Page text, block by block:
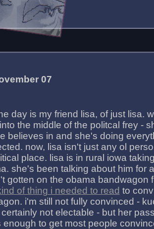
07
day is my friend lisa, of just lisa.
the middle of the politcal frey -
believes in and she's doing
now, lisa isn't just any ol
place. lisa is in rural iowa
she's been talking about him for
gotten on the obama bandwagon
of thing i needed to read to
i'm still not fully convinced -
not electable - but her
enough to get most people